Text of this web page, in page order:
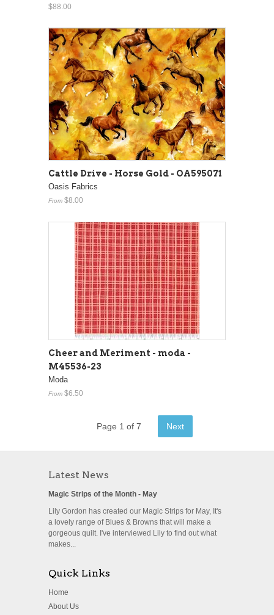
$88.00
Cattle Drive - Horse Gold - OA595071
Oasis Fabrics
From $8.00
Cheer and Meriment - moda -
M45536-23
Moda
From $6.50
Page 1 of 7 Next
Latest News
Magic Strips of the Month - May
Lily Gordon has created our Magic Strips for May, It's
a lovely range of Blues & Browns that will make a
gorgeous quilt. I've interviewed Lily to find out what
makes...
Quick Links
Home
About Us